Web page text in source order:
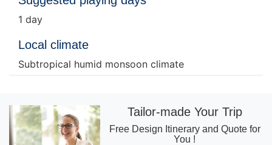
1 day
Local climate
Subtropical humid monsoon climate
Tailor-made Your Trip
Free Design Itinerary and Quote for
You !